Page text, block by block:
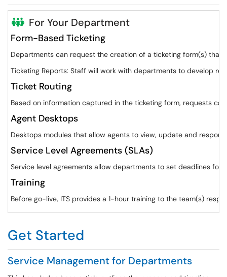
For Your Department
Form-Based Ticketing
Departments can request the creation of a ticketing form(s) that
Ticketing Reports: Staff will work with departments to develop
Ticket Routing
Based on information captured in the ticketing form, requests
Agent Desktops
Desktops modules that allow agents to view, update and
Service Level Agreements (SLAs)
Service level agreements allow departments to set deadlines for
Training
Before go-live, ITS provides a 1-hour training to the team(s)
Get Started
Service Management for Departments